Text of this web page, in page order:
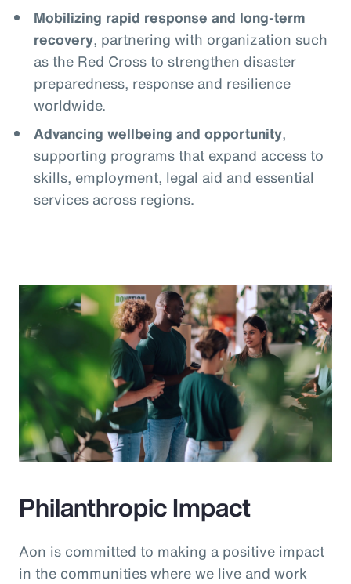
Mobilizing rapid response and long-term
recovery, partnering with organization such
as the Red Cross to strengthen disaster
preparedness, response and resilience
worldwide.
Advancing wellbeing and opportunity,
supporting programs that expand access to
skills, employment, legal aid and essential
services across regions.
Philanthropic Impact
Aon is committed to making a positive impact
in the communities where we live and work